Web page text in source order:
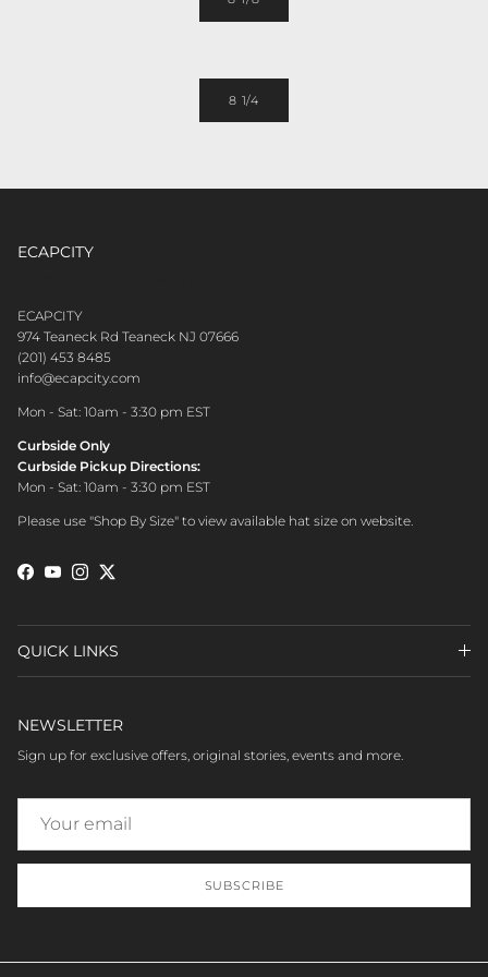
8 1/4
ECAPCITY
ECAPCITY
974 Teaneck Rd Teaneck NJ 07666
(201) 453 8485
info@ecapcity.com
Mon - Sat: 10am - 3:30 pm EST
Curbside Only
Curbside Pickup Directions:
Mon - Sat: 10am - 3:30 pm EST
Please use "Shop By Size" to view available hat size on website.
Facebook
YouTubeInstagram
Twitter
QUICK LINKS
NEWSLETTER
Sign up for exclusive offers, original stories, events and more.
SUBSCRIBE